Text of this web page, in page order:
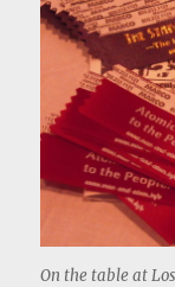
On the table at